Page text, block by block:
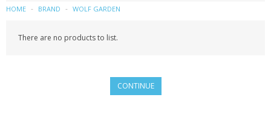
NOKIA
SONY ERICSSON
HOME BRAND WOLF GARDEN
There are no products to list.
CONTINUE